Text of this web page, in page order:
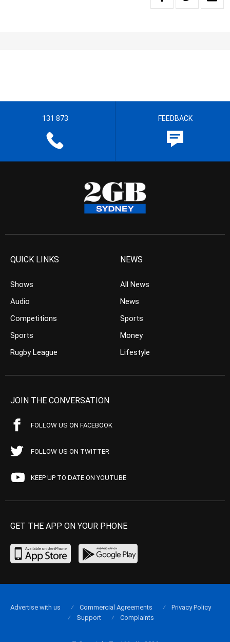
131 873 FEEDBACK
QUICK LINKS
Shows
Audio
Competitions
Sports
Rugby League
NEWS
All News
News
Sports
Money
Lifestyle
JOIN THE CONVERSATION
FOLLOW US ON FACEBOOK
FOLLOW US ON TWITTER
KEEP UP TO DATE ON YOUTUBE
GET THE APP ON YOUR PHONE
Advertise with us Commercial Agreements
Privacy Policy
Support
Complaints